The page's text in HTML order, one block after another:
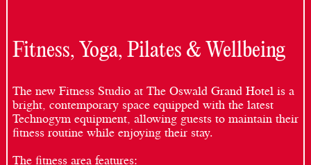
Fitness, Yoga, Pilates & Wellbeing
The new Fitness Studio at The Oswald Grand Hotel is a
bright, contemporary space equipped with the latest
Technogym equipment, allowing guests to maintain their
fitness routine while enjoying their stay.
The fitness area features: